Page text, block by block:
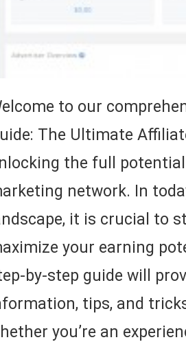
to our
The Ultimate
the full
network. In
it is crucial to
your earning
by-step guide will
tips, and
you’re an